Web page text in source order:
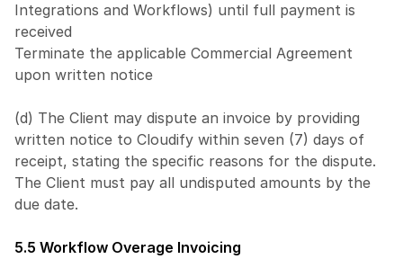
Integrations and Workflows) until full payment is
received
Terminate the applicable Commercial Agreement
upon written notice
(d) The Client may dispute an invoice by providing
written notice to Cloudify within seven (7) days of
receipt, stating the specific reasons for the dispute.
The Client must pay all undisputed amounts by the
due date.
5.5 Workflow Overage Invoicing